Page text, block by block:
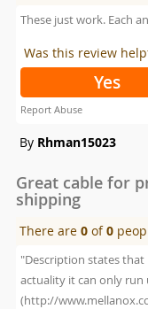
These just work. Each
Was this review
Yes
Report Abuse
By Rhman15023
Great cable for
shipping
There are0 of0
"Description states
actuality it can only run
(http://